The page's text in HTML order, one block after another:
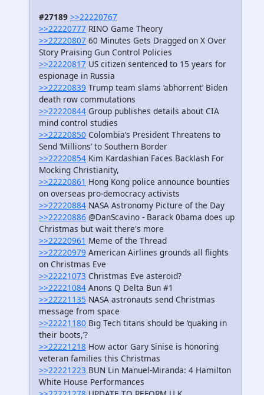
#27189 >>22220767
>>22220777 RINO Game Theory
>>22220807 60 Minutes Gets Dragged on X Over
Story Praising Gun Control Policies
>>22220817 US citizen sentenced to 15 years for
espionage in Russia
>>22220839 Trump team slams ‘abhorrent’ Biden
death row commutations
>>22220844 Group publishes details about CIA
mind control studies
>>22220850 Colombia’s President Threatens to
Send ‘Millions’ to Southern Border
>>22220854 Kim Kardashian Faces Backlash For
Mocking Christianity,
>>22220861 Hong Kong police announce bounties
on overseas pro-democracy activists
>>22220884 NASA Astronomy Picture of the Day
>>22220886 @DanScavino - Barack 0bama does up
Christmas but wait there's more
>>22220961 Meme of the Thread
>>22220979 American Airlines grounds all flights
on Christmas Eve
>>22221073 Christmas Eve asteroid?
>>22221084 Anons Q Delta Bun #1
>>22221135 NASA astronauts send Christmas
message from space
>>22221180 Big Tech titans should be ‘quaking in
their boots,’?
>>22221218 How actor Gary Sinise is honoring
veteran families this Christmas
>>22221223 BUN Lin Manuel-Miranda: 4 Hamilton
White House Performances